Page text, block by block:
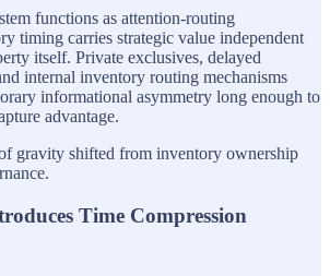
functions as attention-routing
timing carries strategic value independent
itself. Private exclusives, delayed
internal inventory routing mechanisms
informational asymmetry long enough to
advantage.
gravity shifted from inventory ownership
Time Compression